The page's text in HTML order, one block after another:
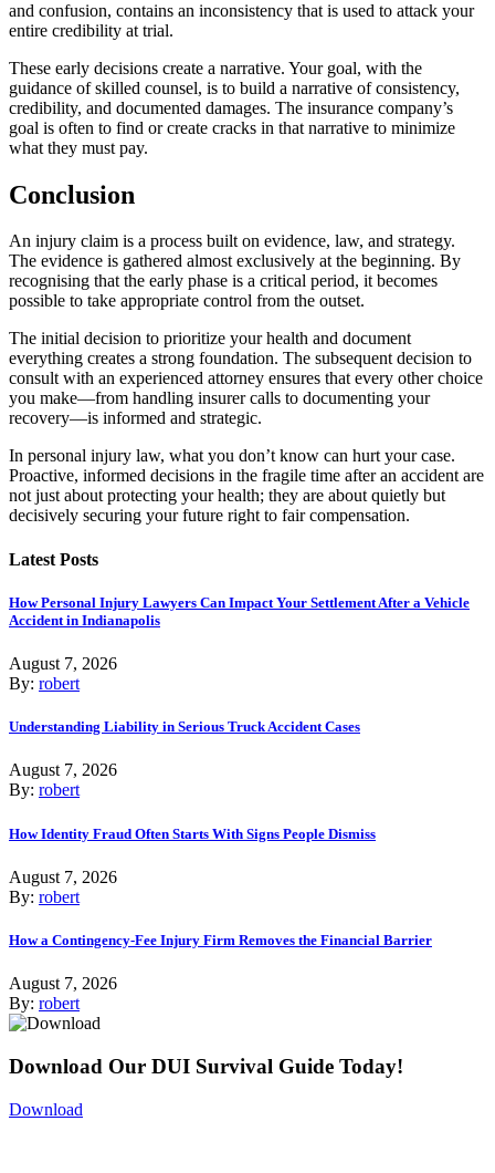
and confusion, contains an inconsistency that is used to attack your
entire credibility at trial.
These early decisions create a narrative. Your goal, with the
guidance of skilled counsel, is to build a narrative of consistency,
credibility, and documented damages. The insurance company’s
goal is often to find or create cracks in that narrative to minimize
what they must pay.
Conclusion
An injury claim is a process built on evidence, law, and strategy.
The evidence is gathered almost exclusively at the beginning. By
recognising that the early phase is a critical period, it becomes
possible to take appropriate control from the outset.
The initial decision to prioritize your health and document
everything creates a strong foundation. The subsequent decision to
consult with an experienced attorney ensures that every other choice
you make—from handling insurer calls to documenting your
recovery—is informed and strategic.
In personal injury law, what you don’t know can hurt your case.
Proactive, informed decisions in the fragile time after an accident are
not just about protecting your health; they are about quietly but
decisively securing your future right to fair compensation.
Latest Posts
How Personal Injury Lawyers Can Impact Your Settlement After a Vehicle
Accident in Indianapolis
August 7, 2026
By: robert
Understanding Liability in Serious Truck Accident Cases
August 7, 2026
By: robert
How Identity Fraud Often Starts With Signs People Dismiss
August 7, 2026
By: robert
How a Contingency-Fee Injury Firm Removes the Financial Barrier
August 7, 2026
By: robert
Download Our DUI Survival Guide Today!
Download